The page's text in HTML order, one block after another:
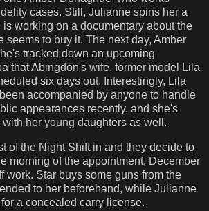
cases. Still, Julianne spins her a
working on a documentary about the
seems to buy it. The next day, Amber
tracked down an upcoming
that Abingdon's wife, former model Lila
six days out. Interestingly, Lila
accompanied by anyone to handle
appearances recently, and she's
her young daughters as well.
of the Night Shift in and they decide to
morning of the appointment, December
work. Star buys some guns from the
to her beforehand, while Julianne
a concealed carry license.